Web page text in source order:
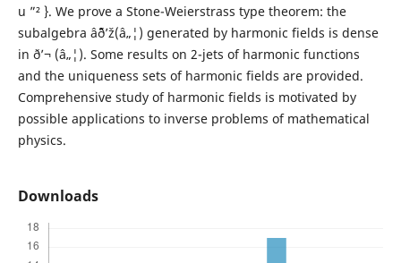
u ”² }. We prove a Stone-Weierstrass type theorem: the
subalgebra âˆ¨ð’ž(â„¦) generated by harmonic fields is dense
in ð’¬ (â„¦). Some results on 2-jets of harmonic functions
and the uniqueness sets of harmonic fields are provided.
Comprehensive study of harmonic fields is motivated by
possible applications to inverse problems of mathematical
physics.
Downloads